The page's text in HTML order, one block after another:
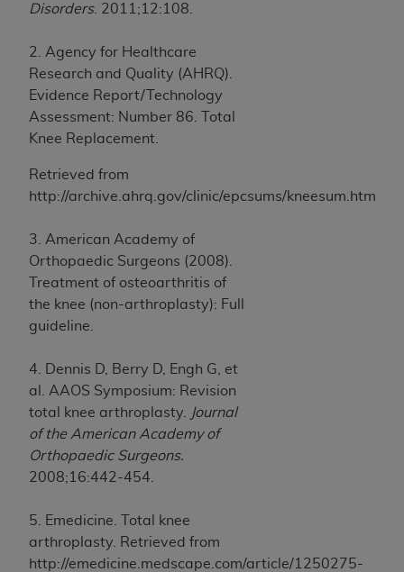
Disorders. 2011;12:108.
2. Agency for Healthcare
Research and Quality (AHRQ).
Evidence Report/Technology
Assessment: Number 86. Total
Knee Replacement.
Retrieved from
http://archive.ahrq.gov/clinic/epcsums/kneesum.htm
3. American Academy of
Orthopaedic Surgeons (2008).
Treatment of osteoarthritis of
the knee (non-arthroplasty): Full
guideline.
4. Dennis D, Berry D, Engh G, et
al. AAOS Symposium: Revision
total knee arthroplasty.
Journal
of the American Academy of
Orthopaedic Surgeons.
2008;16:442-454.
5. Emedicine. Total knee
arthroplasty. Retrieved from
http://emedicine.medscape.com/article/1250275-